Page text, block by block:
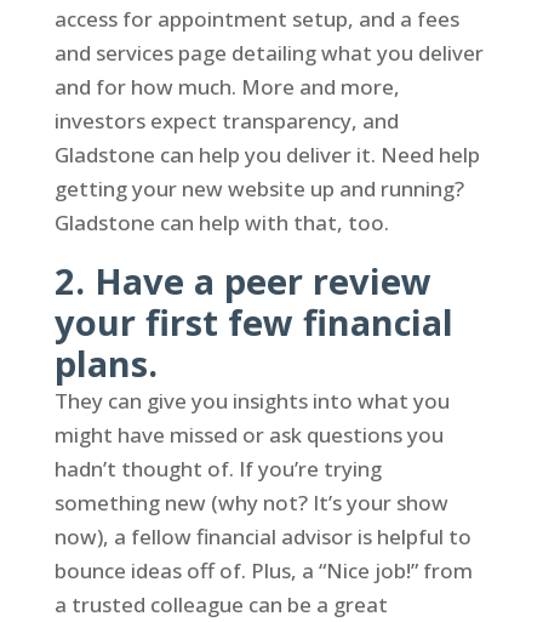
access for appointment setup, and a fees
and services page detailing what you deliver
and for how much. More and more,
investors expect transparency, and
Gladstone can help you deliver it. Need help
getting your new website up and running?
Gladstone can help with that, too.
2. Have a peer review
your first few financial
plans.
They can give you insights into what you
might have missed or ask questions you
hadn’t thought of. If you’re trying
something new (why not? It’s your show
now), a fellow financial advisor is helpful to
bounce ideas off of. Plus, a “Nice job!” from
a trusted colleague can be a great